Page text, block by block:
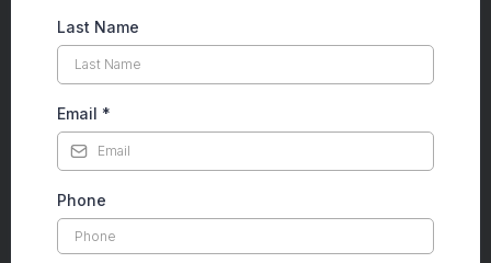
Last Name
Email *
Phone